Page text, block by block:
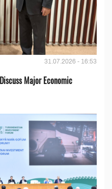
31.07.2026 - 16:53
Major Economic